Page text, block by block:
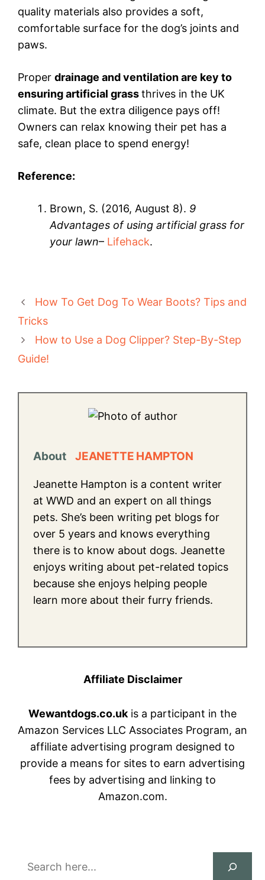
quality materials also provides a soft,
comfortable surface for the dog’s joints and
paws.
Proper drainage and ventilation are key to
ensuring artificial grassthrives in the UK
climate. But the extra diligence pays off!
Owners can relax knowing their pet has a
safe, clean place to spend energy!
Reference:
Brown, S. (2016, August 8). 9
Advantages of using artificial grass for
your lawn– Lifehack.
How To Get Dog To Wear Boots? Tips and
Tricks
How to Use a Dog Clipper? Step-By-Step
Guide!
About JEANETTE HAMPTON
Jeanette Hampton is a content writer
at WWD and an expert on all things
pets. She’s been writing pet blogs for
over 5 years and knows everything
there is to know about dogs. Jeanette
enjoys writing about pet-related topics
because she enjoys helping people
learn more about their furry friends.
Affiliate Disclaimer
Wewantdogs.co.ukis a participant in the
Amazon Services LLC Associates Program, an
affiliate advertising program designed to
provide a means for sites to earn advertising
fees by advertising and linking to
Amazon.com.
Search